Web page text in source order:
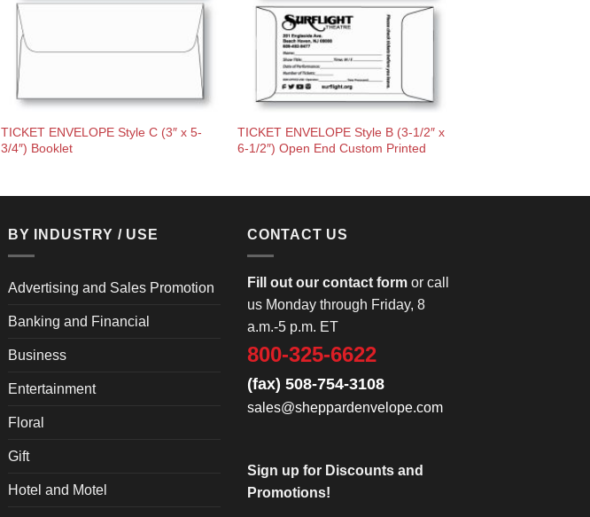
TICKET ENVELOPE Style C (3″ x 5-
3/4″) Booklet
TICKET ENVELOPE Style B (3-1/2″ x
6-1/2″) Open End Custom Printed
BY INDUSTRY / USE
Advertising and Sales Promotion
Banking and Financial
Business
Entertainment
Floral
Gift
Hotel and Motel
CONTACT US
Fill out our contact form or call
us Monday through Friday, 8
a.m.-5 p.m. ET
800-325-6622
(fax) 508-754-3108
sales@sheppardenvelope.com
Sign up for Discounts and
Promotions!